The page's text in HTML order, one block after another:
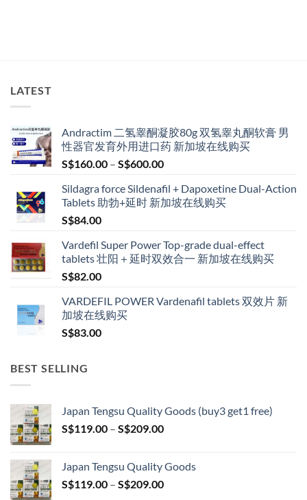
LATEST
Andractim 二氢睾酮凝胶80g 双氢睾丸酮软膏 男
性器官发育外用进口药 新加坡在线购买
S$160.00 – S$600.00Price
S$160.00
through
Sildagra force Sildenafil + Dapoxetine Dual-Action
Tablets 助勃+延时 新加坡在线购买
S$84.00
Vardefil Super Power Top-grade dual-effect
tablets 壮阳＋延时双效合一 新加坡在线购买
S$82.00
VARDEFIL POWER Vardenafil tablets 双效片 新
加坡在线购买
S$83.00
BEST SELLING
Japan Tengsu Quality Goods (buy3 get1 free)
S$119.00 – S$209.00Price
through
S$209.00
Japan Tengsu Quality Goods
S$119.00 – S$209.00Price